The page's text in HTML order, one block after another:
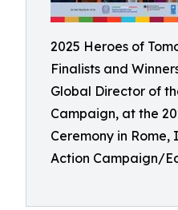
2025 Heroes of
Finalists and
Global Director of
Campaign, at the
Ceremony in Rome,
Action Campaign/